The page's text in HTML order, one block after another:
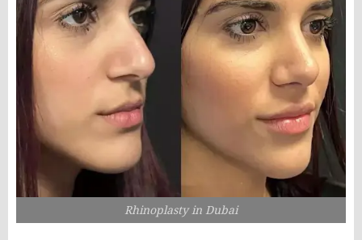
Rhinoplasty in Dubai